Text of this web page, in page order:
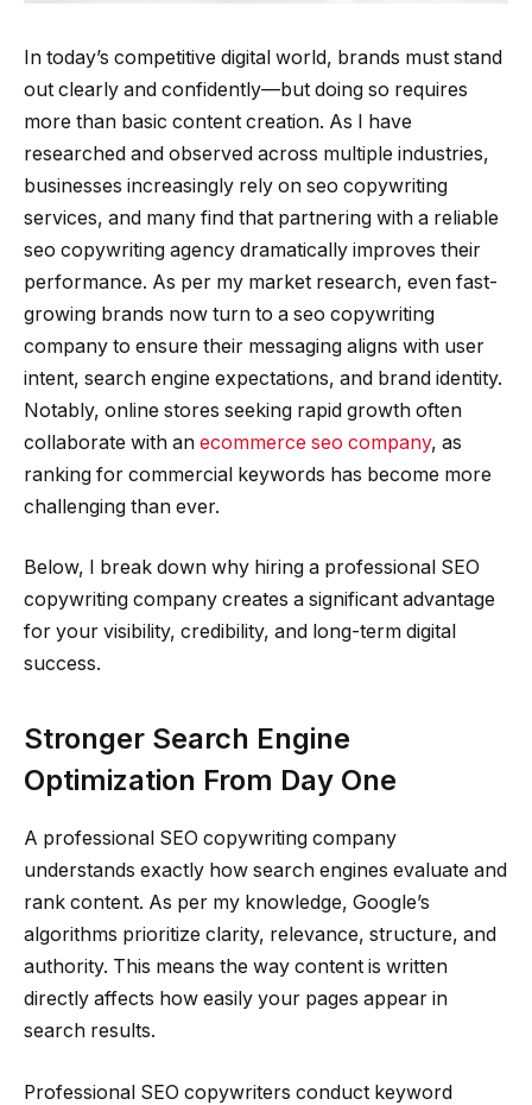
In today’s competitive digital world, brands must stand
out clearly and confidently—but doing so requires
more than basic content creation. As I have
researched and observed across multiple industries,
businesses increasingly rely on seo copywriting
services, and many find that partnering with a reliable
seo copywriting agency dramatically improves their
performance. As per my market research, even fast-
growing brands now turn to a seo copywriting
company to ensure their messaging aligns with user
intent, search engine expectations, and brand identity.
Notably, online stores seeking rapid growth often
collaborate with an ecommerce seo company, as
ranking for commercial keywords has become more
challenging than ever.
Below, I break down why hiring a professional SEO
copywriting company creates a significant advantage
for your visibility, credibility, and long-term digital
success.
Stronger Search Engine
Optimization From Day One
A professional SEO copywriting company
understands exactly how search engines evaluate and
rank content. As per my knowledge, Google’s
algorithms prioritize clarity, relevance, structure, and
authority. This means the way content is written
directly affects how easily your pages appear in
search results.
Professional SEO copywriters conduct keyword